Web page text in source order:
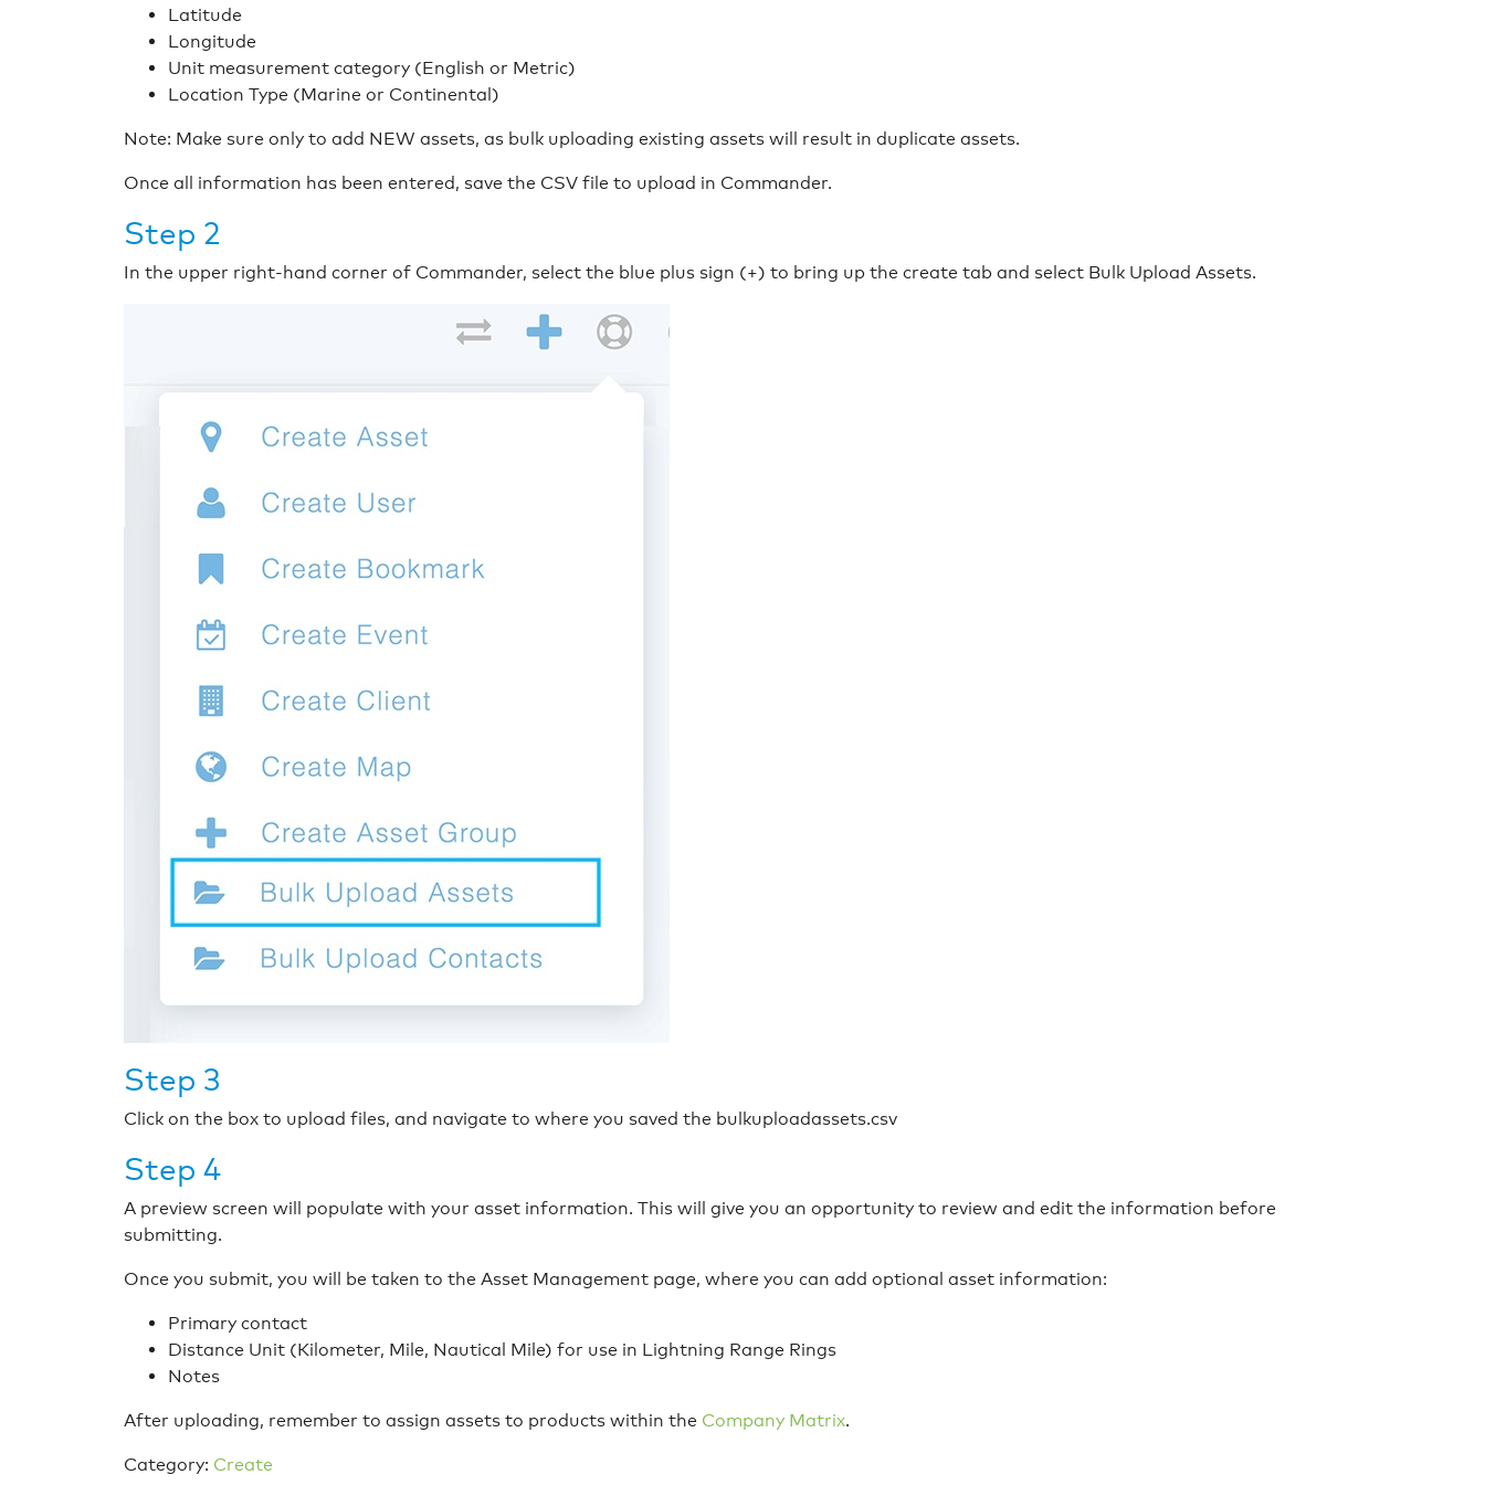
Latitude
Longitude
Unit measurement category (English or Metric)
Location Type (Marine or Continental)
Note: Make sure only to add NEW assets, as bulk uploading existing assets will result in duplicate assets.
Once all information has been entered, save the CSV file to upload in Commander.
Step 2
In the upper right-hand corner of Commander, select the blue plus sign (+) to bring up the create tab and select Bulk Upload Assets.
Step 3
Click on the box to upload files, and navigate to where you saved the bulkuploadassets.csv
Step 4
A preview screen will populate with your asset information. This will give you an opportunity to review and edit the information before
submitting.
Once you submit, you will be taken to the Asset Management page, where you can add optional asset information:
Primary contact
Distance Unit (Kilometer, Mile, Nautical Mile) for use in Lightning Range Rings
Notes
After uploading, remember to assign assets to products within the Company Matrix.
Category: Create